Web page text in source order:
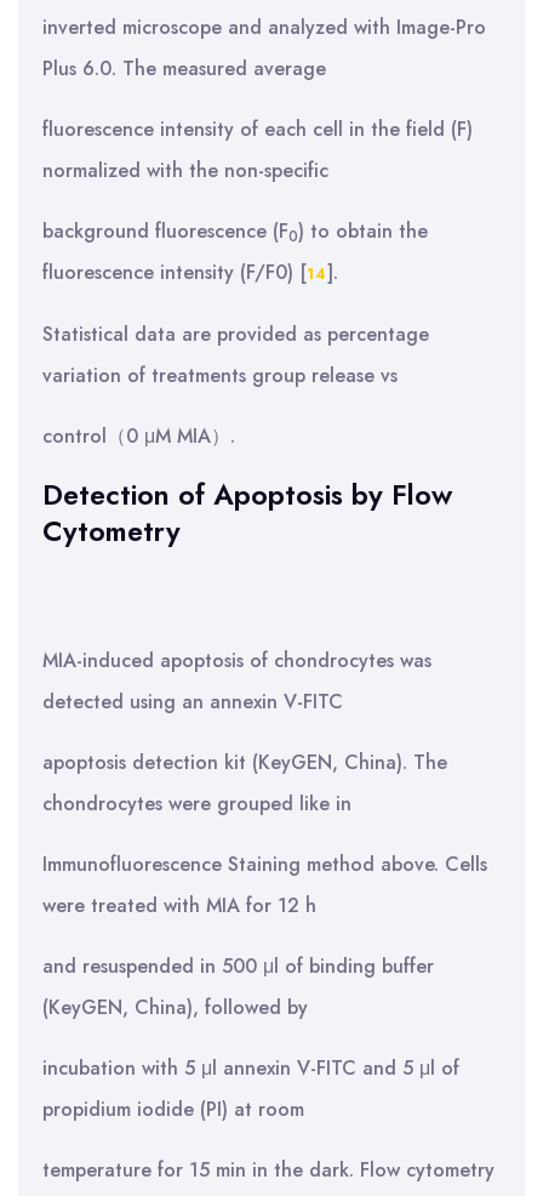
inverted microscope and analyzed with Image-Pro
Plus 6.0. The measured average
fluorescence intensity of each cell in the field (F)
normalized with the non-specific
background fluorescence (F0) to obtain the
fluorescence intensity (F/F0) [14].
Statistical data are provided as percentage
variation of treatments group release vs
control（0 μM MIA）.
Detection of Apoptosis by Flow
Cytometry
MIA-induced apoptosis of chondrocytes was
detected using an annexin V-FITC
apoptosis detection kit (KeyGEN, China). The
chondrocytes were grouped like in
Immunofluorescence Staining method above. Cells
were treated with MIA for 12 h
and resuspended in 500 μl of binding buffer
(KeyGEN, China), followed by
incubation with 5 μl annexin V-FITC and 5 μl of
propidium iodide (PI) at room
temperature for 15 min in the dark. Flow cytometry